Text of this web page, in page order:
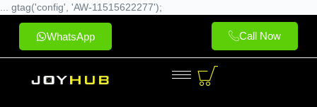
... gtag('config', 'AW-11515622277');
WhatsApp Call Now